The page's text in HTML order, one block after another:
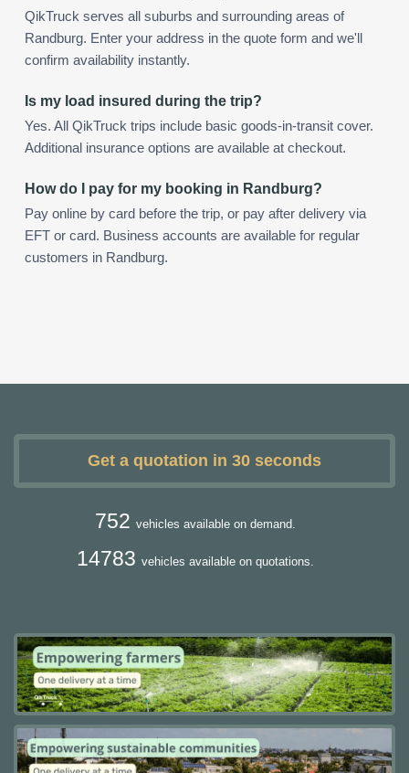
QikTruck serves all suburbs and surrounding areas of
Randburg. Enter your address in the quote form and we'll
confirm availability instantly.
Is my load insured during the trip?
Yes. All QikTruck trips include basic goods-in-transit cover.
Additional insurance options are available at checkout.
How do I pay for my booking in Randburg?
Pay online by card before the trip, or pay after delivery via
EFT or card. Business accounts are available for regular
customers in Randburg.
Get a quotation in 30 seconds
752 vehicles available on demand.
14783 vehicles available on quotations.